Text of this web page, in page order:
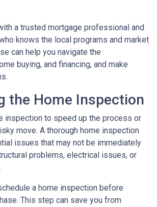
a trusted mortgage professional and
knows the local programs and market
can help you navigate the
buying, and financing, and make
the Home Inspection
inspection to speed up the process or
move. A thorough home inspection
issues that may not be immediately
problems, electrical issues, or
a home inspection before
This step can save you from